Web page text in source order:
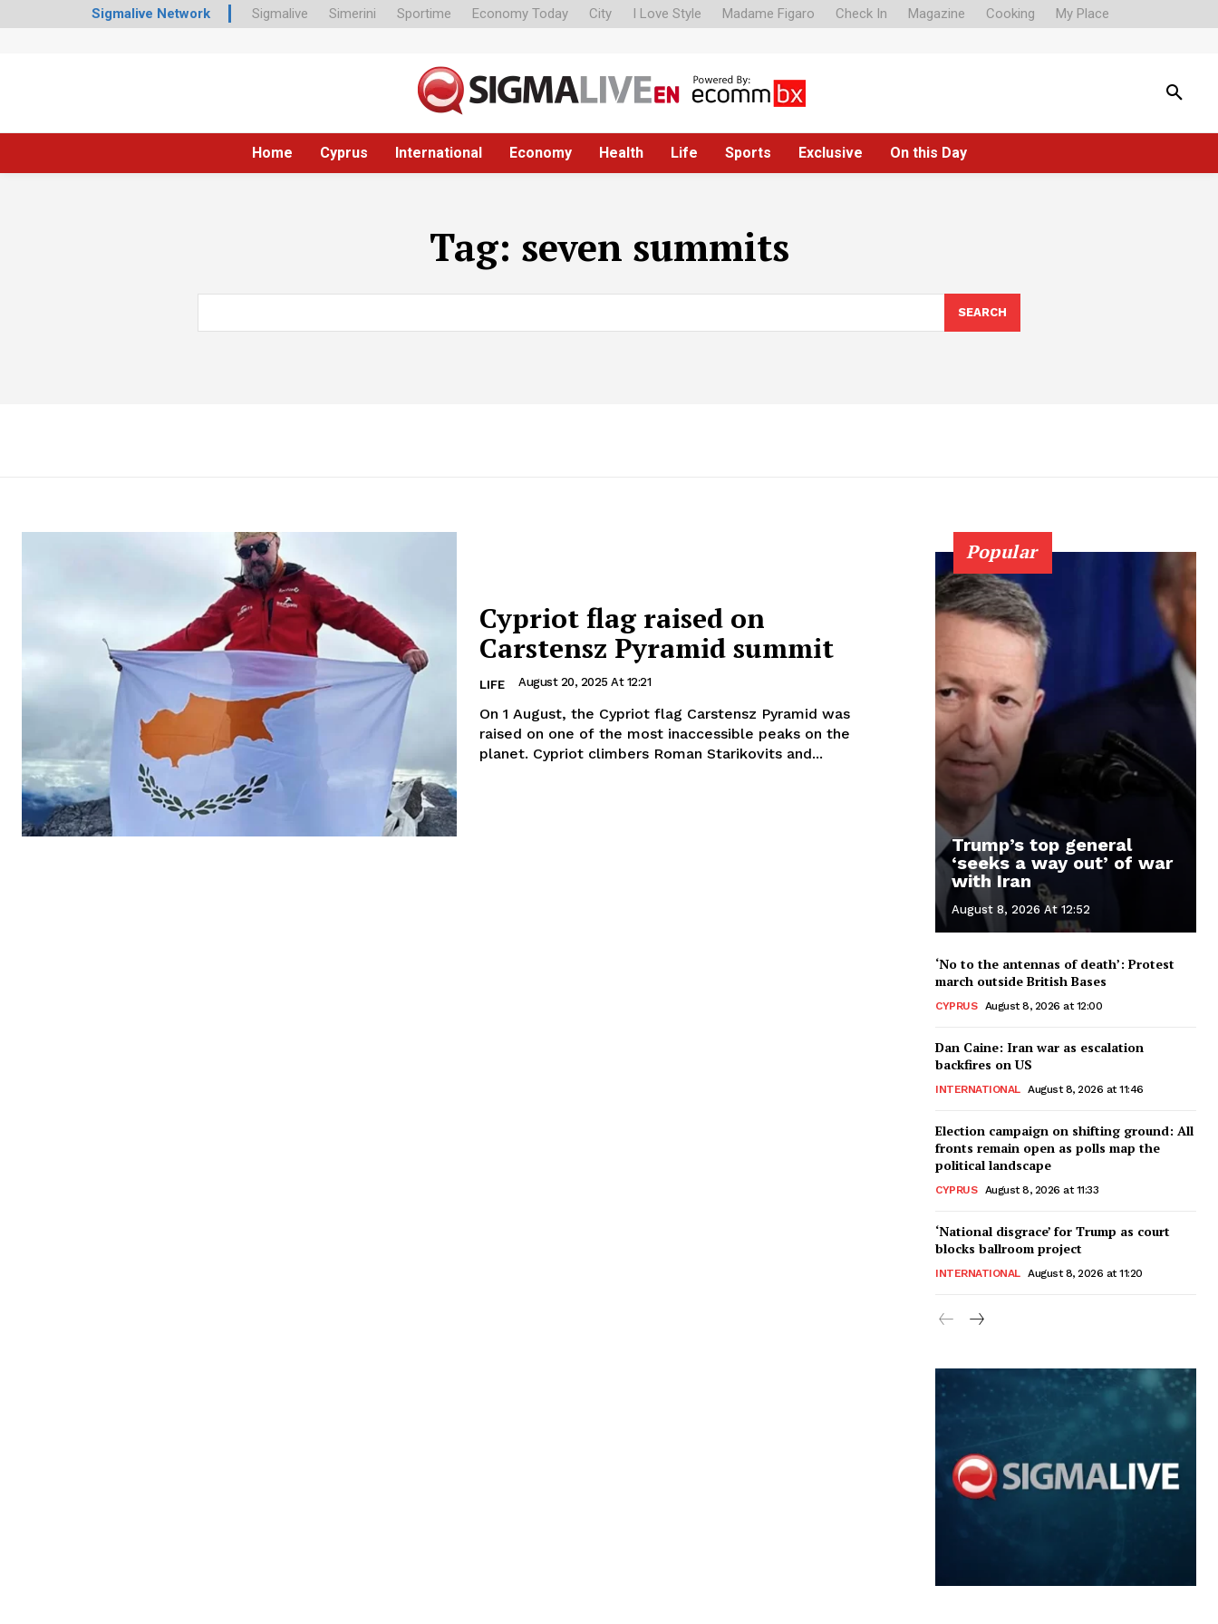
Sigmalive Network Sigmalive Simerini Sportime Economy Today City I Love Style Madame Figaro Check In Magazine Cooking My Place
Home Cyprus International Economy Health Life Sports Exclusive On this Day
Tag: seven summits
SEARCH
Cypriot flag raised on
Carstensz Pyramid summit
LIFE August 20, 2025 At 12:21
On 1 August, the Cypriot flag Carstensz Pyramid was
raised on one of the most inaccessible peaks on the
planet. Cypriot climbers Roman Starikovits and...
Popular
Trump’s top general
‘seeks a way out’ of war
with Iran
August 8, 2026 At 12:52
‘No to the antennas of death’: Protest
march outside British Bases
CYPRUS August 8, 2026 at 12:00
Dan Caine: Iran war as escalation
backfires on US
INTERNATIONAL August 8, 2026 at 11:46
Election campaign on shifting ground: All
fronts remain open as polls map the
political landscape
CYPRUS August 8, 2026 at 11:33
‘National disgrace’ for Trump as court
blocks ballroom project
INTERNATIONAL August 8, 2026 at 11:20